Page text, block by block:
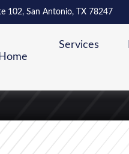
102, San Antonio, TX 78247
Services